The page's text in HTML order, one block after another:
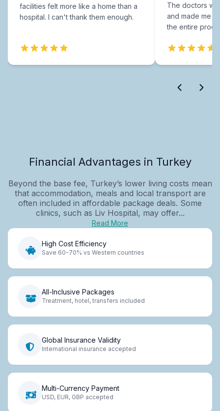
facilities felt more like a home than a
hospital. I can't thank them enough.
The doctors
and made me
the entire
Financial Advantages in Turkey
Beyond the base fee, Turkey’s lower living costs mean
that accommodation, meals and local transport are
often included in affordable package deals. Some
clinics, such as Liv Hospital, may offer...
Read More
High Cost Efficiency
Save 60-70% vs Western countries
All-Inclusive Packages
Treatment, hotel, transfers included
Global Insurance Validity
International insurance accepted
Multi-Currency Payment
USD, EUR, GBP accepted